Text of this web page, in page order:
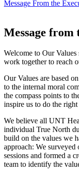
Message From the
Message from
Welcome to Our
work together to reach
Our Values are based
to the internal moral
the compass points to
inspire us to do the
We believe all UNT
individual True North
build on the values we
approach: We surveyed
sessions and formed a
team to identify the